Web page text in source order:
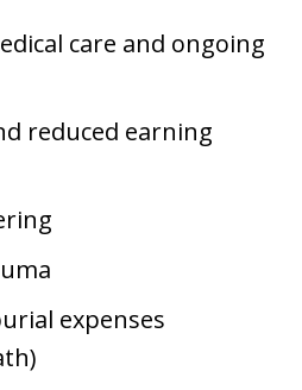
care and ongoing
reduced earning
expenses